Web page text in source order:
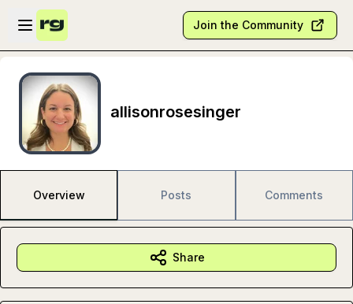
Skip to main content
Open sidebar
Join the Community
allisonrosesinger
Overview Posts Comments
Share